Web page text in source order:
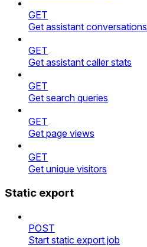
GET
Get assistant conversations
GET
Get assistant caller stats
GET
Get search queries
GET
Get page views
GET
Get unique visitors
Static export
POST
Start static export job